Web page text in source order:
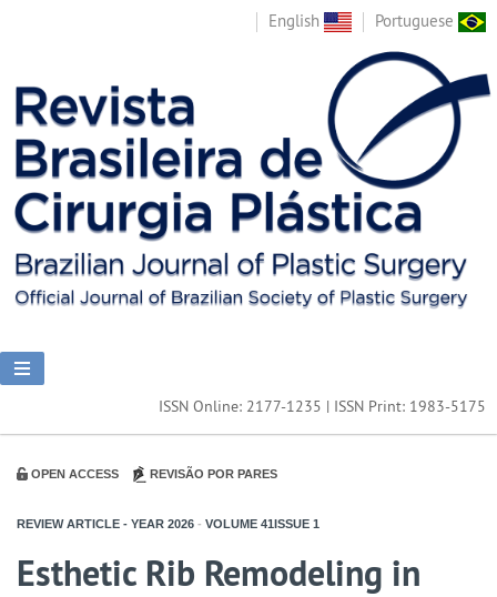
English Portuguese
ISSN Online: 2177-1235 | ISSN Print: 1983-5175
OPEN ACCESS REVISÃO POR PARES
REVIEW ARTICLE - YEAR 2026 - VOLUME 41ISSUE 1
Esthetic Rib Remodeling in